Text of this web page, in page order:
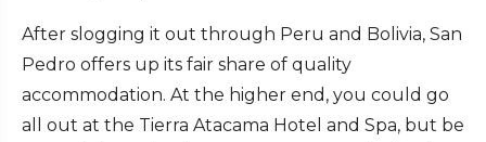
After slogging it out through Peru and Bolivia, San
Pedro offers up its fair share of quality
accommodation. At the higher end, you could go
all out at the Tierra Atacama Hotel and Spa, but be